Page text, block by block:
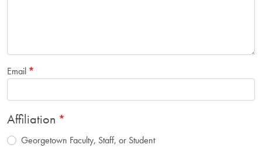
Email
Affiliation
Georgetown Faculty, Staff, or Student